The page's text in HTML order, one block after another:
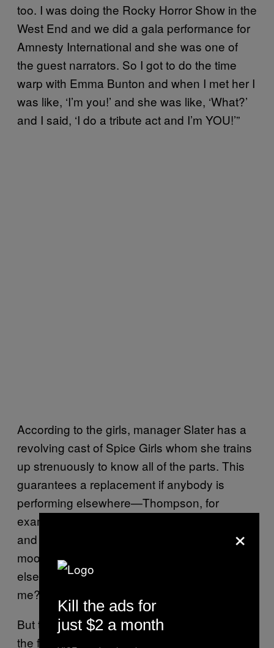
too. I was doing the Rocky Horror Show in the
West End and we did a gala performance for
Amnesty International and she was one of
the guest narrators. So I got to do the time
warp with Emma Bunton and when I met her I
was like, ‘I’m you!’ and she was like, ‘What?’
and I said, ‘I do a tribute act and I’m YOU!’”
According to the girls, manager Slater has a
revolving cast of Spice Girls whom she trains
up strenuously to know all of the parts. This
guarantees a replacement if anybody is
performing elsewhere—Thompson, for
example, also does a Lady Gaga tribute act
and Twardowski, who is mixed race,
moonlights as Beyoncé and Rihanna. “What
else can this hair do? Where else can it take
me?” she jokes.
But the staged nature of the group—added to
the fact that most of the band don’t
×
Kill the ads for
just $2 a month